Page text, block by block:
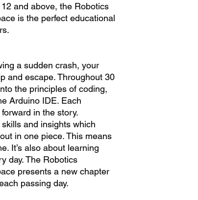
and above, the Robotics
is the perfect educational
a sudden crash, your
and escape. Throughout 30
the principles of coding,
Arduino IDE. Each
in the story.
and insights which
in one piece. This means
It’s also about learning
day. The Robotics
presents a new chapter
passing day.